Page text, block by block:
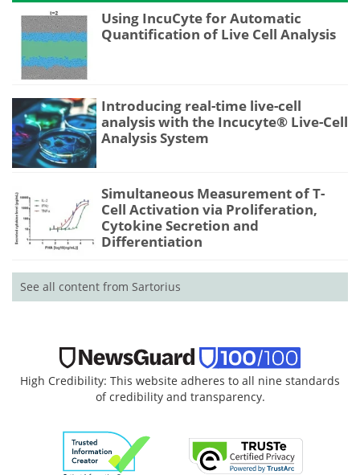
Using IncuCyte for Automatic
Quantification of Live Cell Analysis
Introducing real-time live-cell
analysis with the Incucyte® Live-Cell
Analysis System
Simultaneous Measurement of T-
Cell Activation via Proliferation,
Cytokine Secretion and
Differentiation
See all content from Sartorius
High Credibility: This website adheres to all nine standards
of credibility and transparency.